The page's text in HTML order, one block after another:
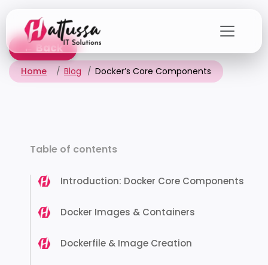
the
content← Back
Home Blog Docker’s Core Components
Table of contents
Introduction: Docker Core Components
Docker Images & Containers
Dockerfile & Image Creation